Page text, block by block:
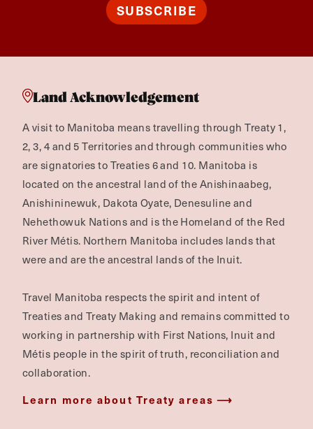
SUBSCRIBE
Land Acknowledgement
A visit to Manitoba means travelling through Treaty 1,
2, 3, 4 and 5 Territories and through communities who
are signatories to Treaties 6 and 10. Manitoba is
located on the ancestral land of the Anishinaabeg,
Anishininewuk, Dakota Oyate, Denesuline and
Nehethowuk Nations and is the Homeland of the Red
River Métis. Northern Manitoba includes lands that
were and are the ancestral lands of the Inuit.
Travel Manitoba respects the spirit and intent of
Treaties and Treaty Making and remains committed to
working in partnership with First Nations, Inuit and
Métis people in the spirit of truth, reconciliation and
collaboration.
Learn more about Treaty areas